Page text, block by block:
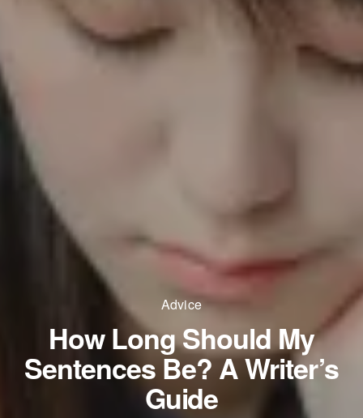
Advice
How Long Should My
Sentences Be? A Writer’s
Guide